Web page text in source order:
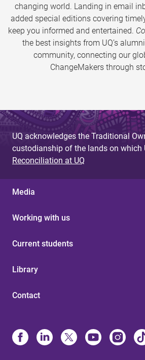
changing world. Landing in email
added special editions covering
keep you informed and entertained.
the best insights from UQ’s
community, connecting our
ChangeMakers through
UQ acknowledges the Traditional
custodianship of the lands on which
Reconciliation at UQ
Media
Working with us
Current students
Library
Contact